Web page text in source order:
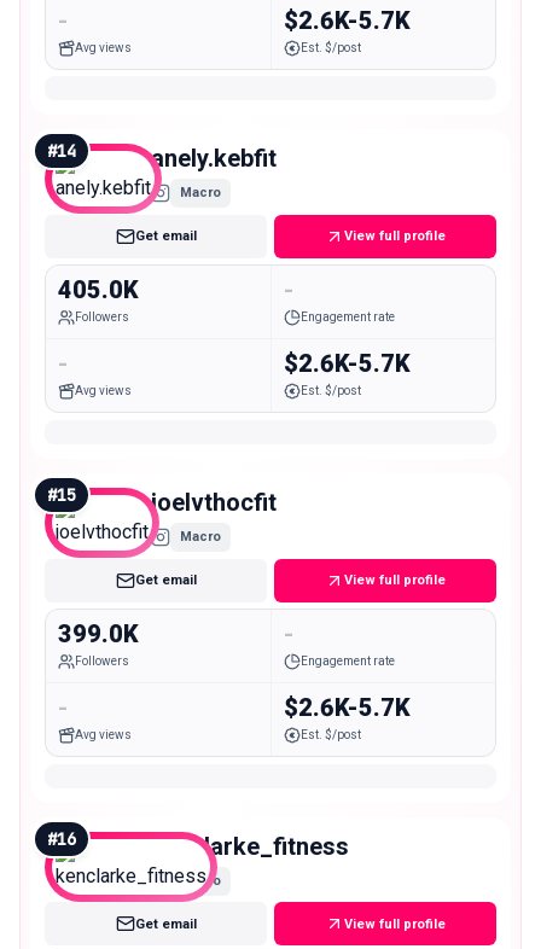
-
Avg views
$2.6K-5.7K
Est. $/post
#14 anely.kebfit
Macro
Get email View full profile
405.0K
Followers
-
Engagement rate
-
Avg views
$2.6K-5.7K
Est. $/post
#15 joelvthocfit
Macro
Get email View full profile
399.0K
Followers
-
Engagement rate
-
Avg views
$2.6K-5.7K
Est. $/post
#16 kenclarke_fitness
Macro
Get email View full profile